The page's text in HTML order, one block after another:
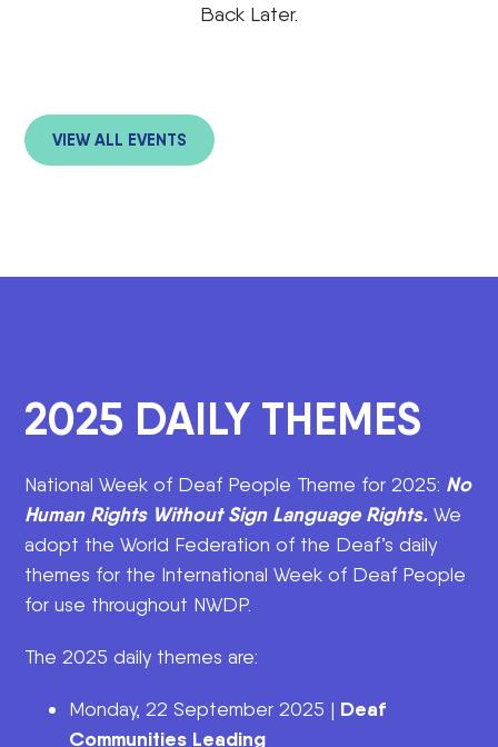
Back Later.
VIEW ALL EVENTS
2025 DAILY THEMES
National Week of Deaf People Theme for 2025: No
Human Rights Without Sign Language Rights.We
adopt the World Federation of the Deaf’s daily
themes for the International Week of Deaf People
for use throughout NWDP.
The 2025 daily themes are:
Monday, 22 September 2025 | Deaf
Communities Leading